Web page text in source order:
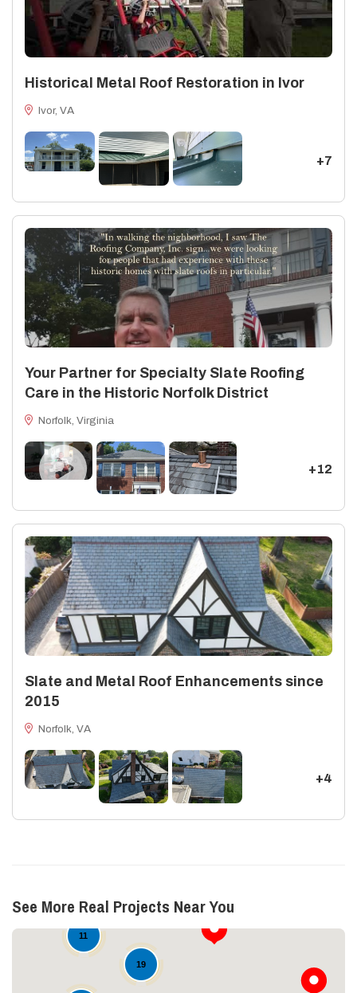
Historical Metal Roof Restoration in Ivor
Ivor, VA
+7
Your Partner for Specialty Slate Roofing
Care in the Historic Norfolk District
Norfolk, Virginia
+12
Slate and Metal Roof Enhancements since
2015
Norfolk, VA
+4
See More Real Projects Near You
19
11